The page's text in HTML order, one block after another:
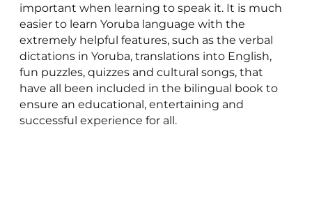
important when learning to speak it. It is much
easier to learn Yoruba language with the
extremely helpful features, such as the verbal
dictations in Yoruba, translations into English,
fun puzzles, quizzes and cultural songs, that
have all been included in the bilingual book to
ensure an educational, entertaining and
successful experience for all.